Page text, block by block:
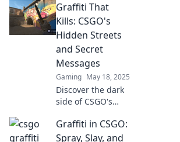
graffiti sprays can
elevate your
gameplay and
leave your mark on
the battlefield.
Graffiti That
Kills: CSGO's
Hidden Streets
and Secret
Messages
Gaming May 18, 2025
Discover the dark
side of CSGO's
hidden graffiti and
secret messages
Graffiti in CSGO:
Spray, Slay, and